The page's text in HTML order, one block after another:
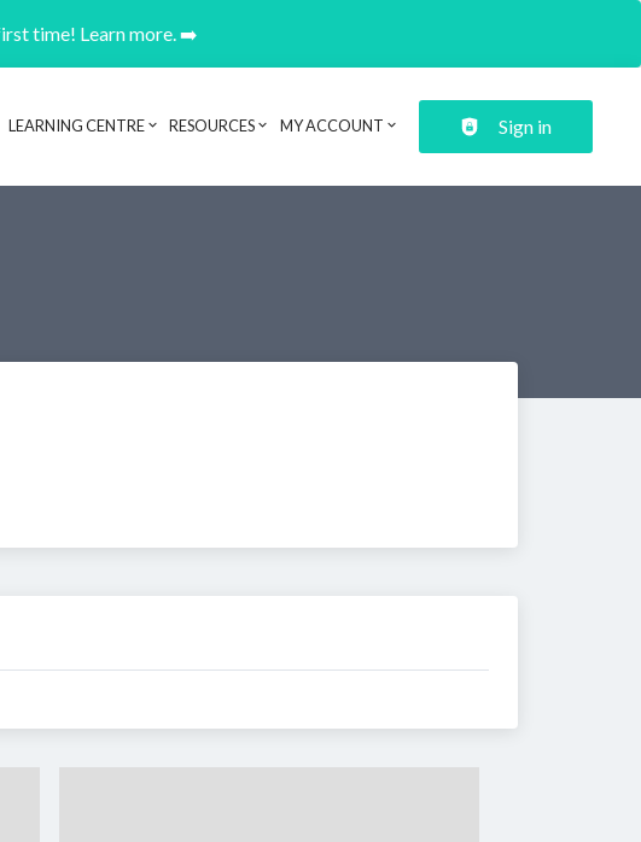
time! Learn more. ➡️
LEARNING CENTRE RESOURCES MY ACCOUNT Sign in